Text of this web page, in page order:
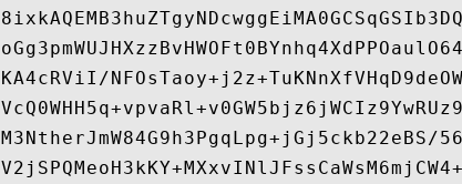
KA4cRViI/
M3NtherJmW84G9h3PgqLpg+jGj5ckb22eBS/